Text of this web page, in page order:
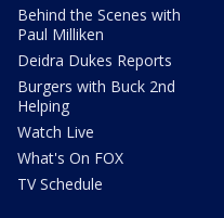
Behind the Scenes with
Paul Milliken
Deidra Dukes Reports
Burgers with Buck 2nd
Helping
Watch Live
What's On FOX
TV Schedule